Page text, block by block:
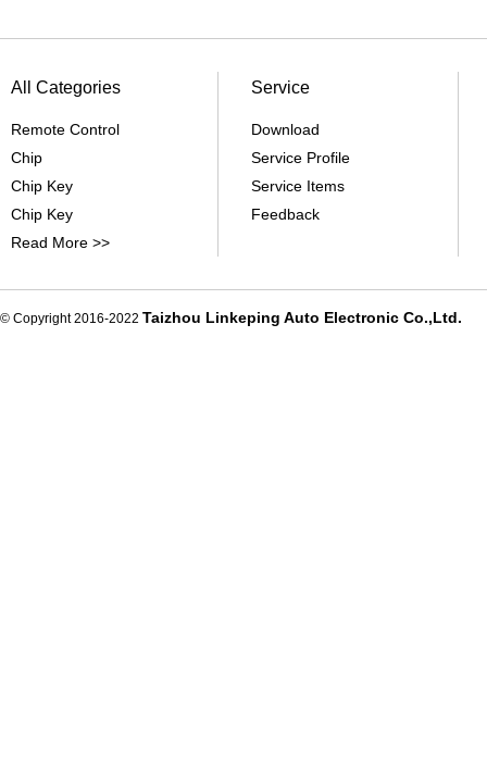
All Categories
Remote Control
Chip
Chip Key
Chip Key
Read More >>
Service
Download
Service Profile
Service Items
Feedback
© Copyright 2016-2022 Taizhou Linkeping Auto Electronic Co.,Ltd.